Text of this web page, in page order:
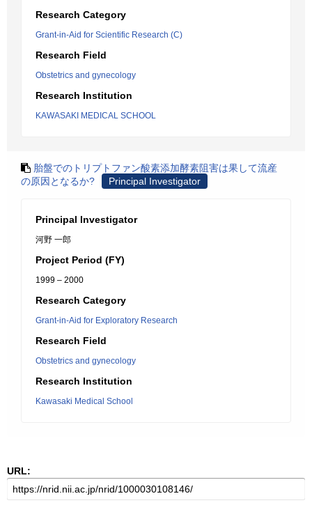
Research Category
Grant-in-Aid for Scientific Research (C)
Research Field
Obstetrics and gynecology
Research Institution
KAWASAKI MEDICAL SCHOOL
胎盤でのトリプトファン酸素添加酵素阻害は果して流産
の原因となるか?
Principal Investigator
Principal Investigator
河野 一郎
Project Period (FY)
1999 – 2000
Research Category
Grant-in-Aid for Exploratory Research
Research Field
Obstetrics and gynecology
Research Institution
Kawasaki Medical School
URL: